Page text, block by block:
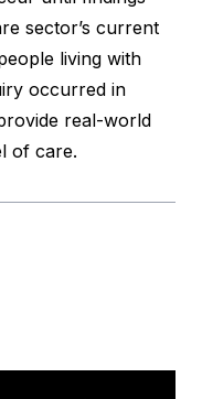
sector’s current
living with
occurred in
real-world
of care.